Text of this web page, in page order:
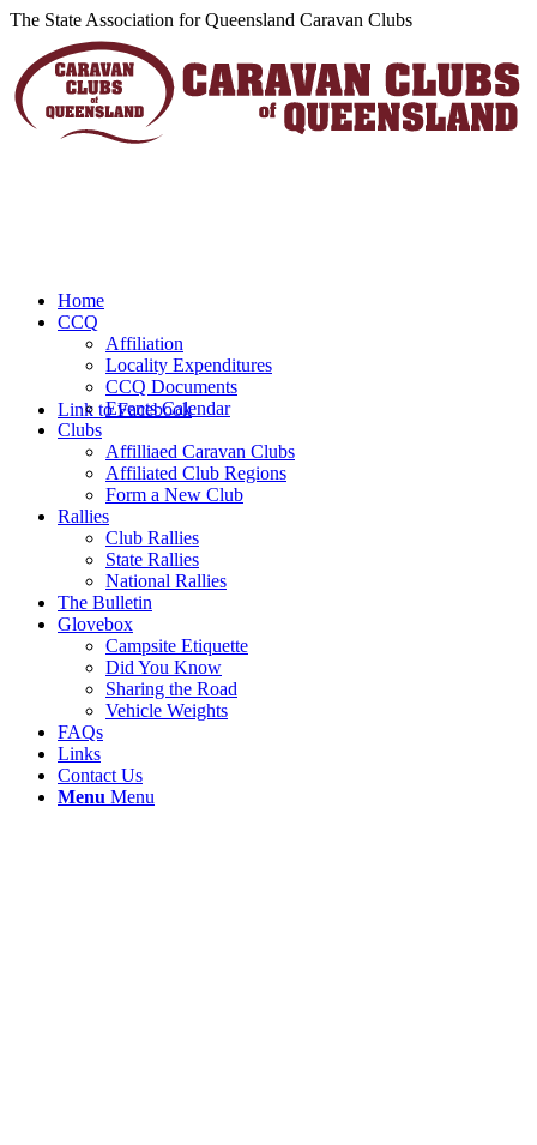
The State Association for Queensland Caravan Clubs
Link to Facebook
Home
CCQ
Affiliation
Locality Expenditures
CCQ Documents
Events Calendar
Clubs
Affilliaed Caravan Clubs
Affiliated Club Regions
Form a New Club
Rallies
Club Rallies
State Rallies
National Rallies
The Bulletin
Glovebox
Campsite Etiquette
Did You Know
Sharing the Road
Vehicle Weights
FAQs
Links
Contact Us
Menu Menu